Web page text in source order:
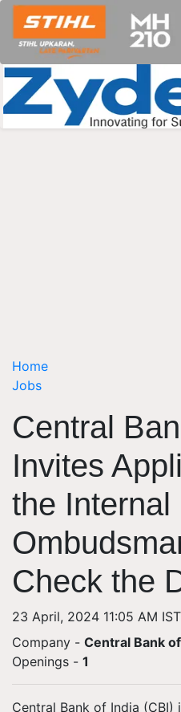
Home
Jobs
Central
Invites
the Internal
Check the
23 April, 2024 11:05 AM IST
Company - Central Bank
Openings - 1
Central Bank of India